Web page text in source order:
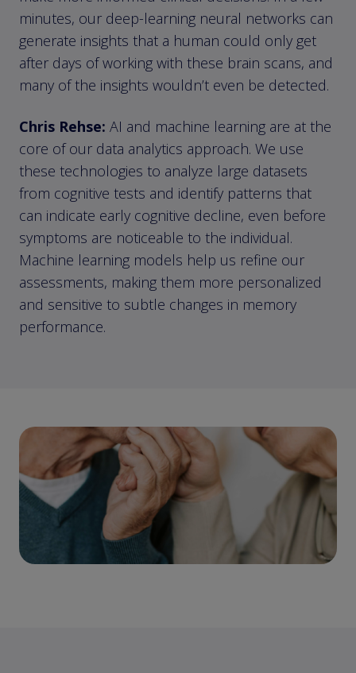
minutes, our deep-learning neural networks can
generate insights that a human could only get
after days of working with these brain scans, and
many of the insights wouldn’t even be detected.
Chris Rehse: AI and machine learning are at the
core of our data analytics approach. We use
these technologies to analyze large datasets
from cognitive tests and identify patterns that
can indicate early cognitive decline, even before
symptoms are noticeable to the individual.
Machine learning models help us refine our
assessments, making them more personalized
and sensitive to subtle changes in memory
performance.